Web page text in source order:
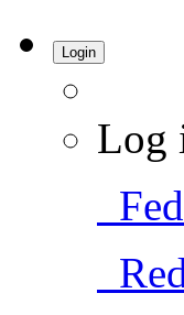
Login
Log